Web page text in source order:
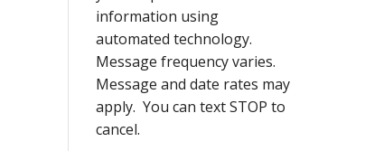
information using
automated technology.
Message frequency varies.
Message and date rates may
apply. You can text STOP to
cancel.